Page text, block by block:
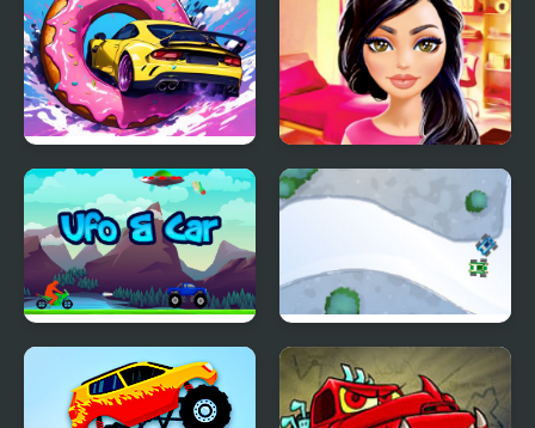
Roof Car Stunt Kylie's Favourite Car
Ufo & Car Toy Cars